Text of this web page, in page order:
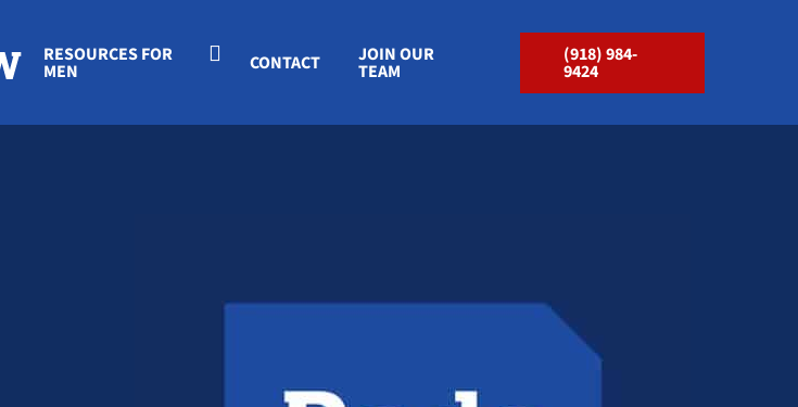
RESOURCES FOR
MEN CONTACT (918) 984-
9424
JOIN OUR
TEAM